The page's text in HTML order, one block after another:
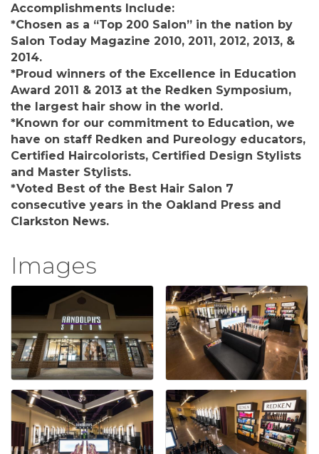
Accomplishments Include:
*Chosen as a “Top 200 Salon” in the nation by
Salon Today Magazine 2010, 2011, 2012, 2013, &
2014.
*Proud winners of the Excellence in Education
Award 2011 & 2013 at the Redken Symposium,
the largest hair show in the world.
*Known for our commitment to Education, we
have on staff Redken and Pureology educators,
Certified Haircolorists, Certified Design Stylists
and Master Stylists.
*Voted Best of the Best Hair Salon 7
consecutive years in the Oakland Press and
Clarkston News.
Images